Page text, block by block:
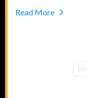
Read More